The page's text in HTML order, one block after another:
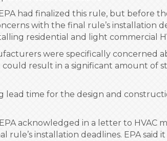
had finalized this rule, but before
with the final rule’s
residential and light commercial
were specifically concerned
result in a significant amount of
lead time for the design and
EPA acknowledged in a letter to
rule’s installation deadlines. EPA